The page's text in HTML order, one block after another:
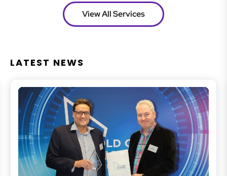
View All Services
LATEST NEWS